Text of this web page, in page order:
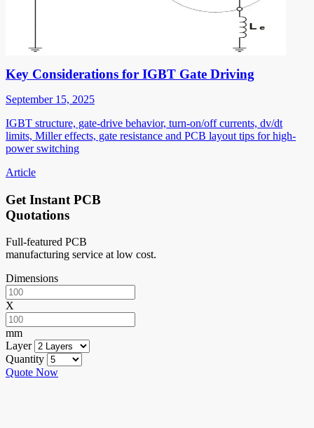
Key Considerations for IGBT Gate Driving
September 15, 2025
IGBT structure, gate-drive behavior, turn-on/off currents, dv/dt
limits, Miller effects, gate resistance and PCB layout tips for high-
power switching
Article
Get Instant PCB
Quotations
Full-featured PCB
manufacturing service at low cost.
Dimensions
X
mm
Layer
Quantity
Quote Now